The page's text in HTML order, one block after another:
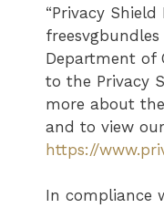
“Privacy Shield
Department of
to the Privacy
more about
and to view
https://
In compliance